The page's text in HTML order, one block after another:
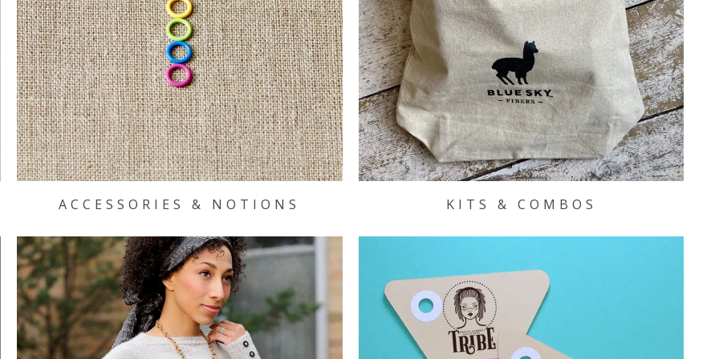
ACCESSORIES & NOTIONS KITS & COMBOS